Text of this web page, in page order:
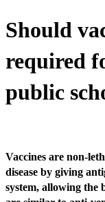
Should
required
public
Vaccines are non-
disease by giving
system, allowing the